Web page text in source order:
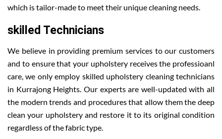
which is tailor-made to meet their unique cleaning needs.
skilled Technicians
We believe in providing premium services to our customers
and to ensure that your upholstery receives the professioanl
care, we only employ skilled upholstery cleaning technicians
in Kurrajong Heights. Our experts are well-updated with all
the modern trends and procedures that allow them the deep
clean your upholstery and restore it to its original condition
regardless of the fabric type.